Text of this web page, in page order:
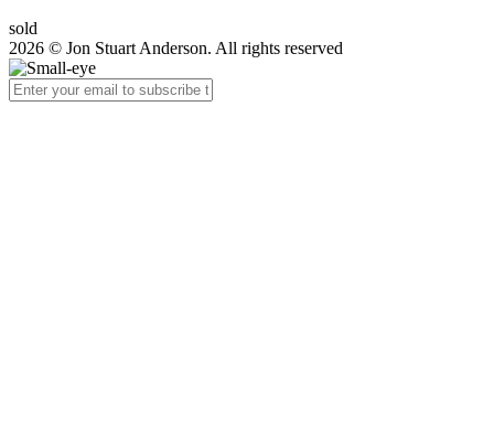
sold
2026 © Jon Stuart Anderson. All rights reserved